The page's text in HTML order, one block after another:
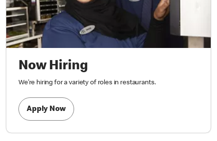
Now Hiring
We’re hiring for a variety of roles in restaurants.
Apply Now